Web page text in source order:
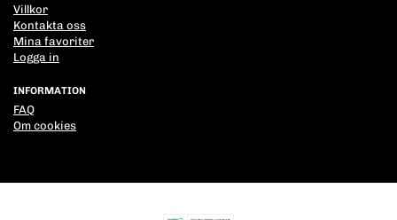
Villkor
Kontakta oss
Mina favoriter
Logga in
INFORMATION
FAQ
Om cookies